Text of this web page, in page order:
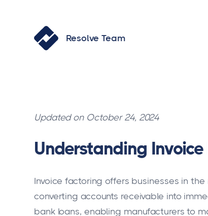
Resolve Team
Updated on October 24, 2024
Understanding
Invoice factoring offers businesses in
converting accounts receivable into
bank loans, enabling manufacturers to